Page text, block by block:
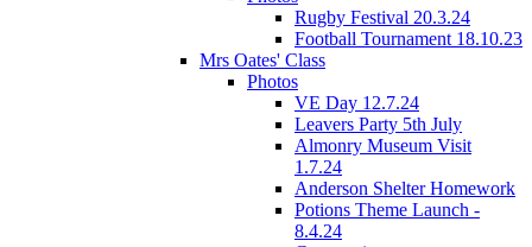
Rugby Festival 20.3.24
Football Tournament 18.10.23
Mrs Oates' Class
Photos
VE Day 12.7.24
Leavers Party 5th July
Almonry Museum Visit
1.7.24
Anderson Shelter Homework
Potions Theme Launch -
8.4.24